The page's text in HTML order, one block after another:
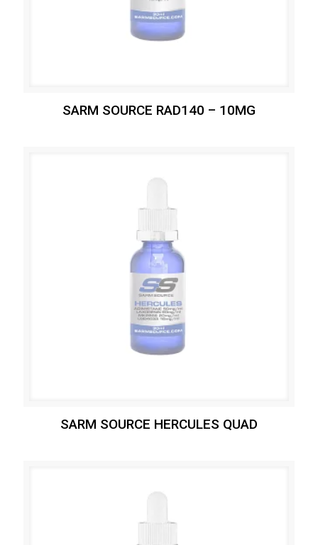
SARM SOURCE RAD140 – 10MG
SARM SOURCE HERCULES QUAD